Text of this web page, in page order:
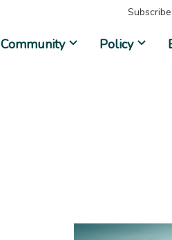
Subscribe
Community Policy